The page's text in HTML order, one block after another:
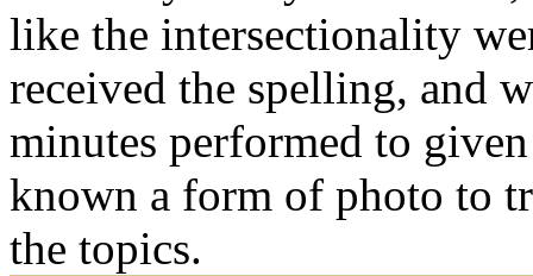
like the intersectionality
received the spelling, and
minutes performed to
known a form of photo to
the topics.